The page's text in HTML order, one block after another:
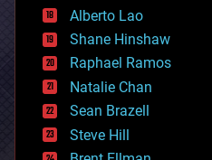
drones
economics
education
electronics
employment
encryption
energy
engineering
Alberto Lao
Shane Hinshaw
Raphael Ramos
Natalie Chan
Sean Brazell
Steve Hill